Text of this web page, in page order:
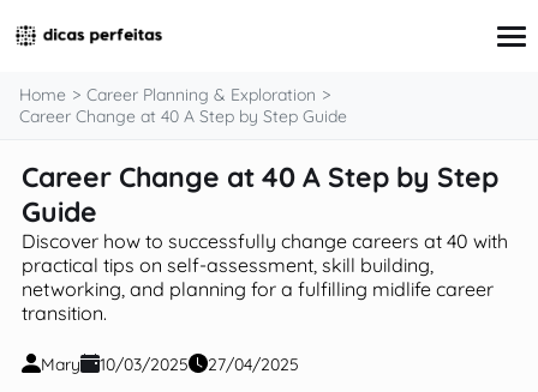
Interview Preparation
Resume & Cover Letter Writing
Skills Development & Free Courses
Networking Strategies
Workplace Insights & Trends
Salary Negotiation & Compensation
Career Advice for Specific Groups
Home
Career Planning & Exploration
Career Change at 40 A Step by Step Guide
Career Change at 40 A Step by Step
Guide
Discover how to successfully change careers at 40 with
practical tips on self-assessment, skill building,
networking, and planning for a fulfilling midlife career
transition.
Mary 10/03/2025 27/04/2025